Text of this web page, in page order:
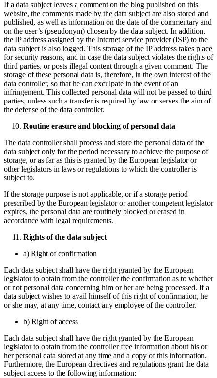
If a data subject leaves a comment on the blog published on this
website, the comments made by the data subject are also stored and
published, as well as information on the date of the commentary and
on the user’s (pseudonym) chosen by the data subject. In addition,
the IP address assigned by the Internet service provider (ISP) to the
data subject is also logged. This storage of the IP address takes place
for security reasons, and in case the data subject violates the rights of
third parties, or posts illegal content through a given comment. The
storage of these personal data is, therefore, in the own interest of the
data controller, so that he can exculpate in the event of an
infringement. This collected personal data will not be passed to third
parties, unless such a transfer is required by law or serves the aim of
the defense of the data controller.
Routine erasure and blocking of personal data
The data controller shall process and store the personal data of the
data subject only for the period necessary to achieve the purpose of
storage, or as far as this is granted by the European legislator or
other legislators in laws or regulations to which the controller is
subject to.
If the storage purpose is not applicable, or if a storage period
prescribed by the European legislator or another competent legislator
expires, the personal data are routinely blocked or erased in
accordance with legal requirements.
Rights of the data subject
a) Right of confirmation
Each data subject shall have the right granted by the European
legislator to obtain from the controller the confirmation as to whether
or not personal data concerning him or her are being processed. If a
data subject wishes to avail himself of this right of confirmation, he
or she may, at any time, contact any employee of the controller.
b) Right of access
Each data subject shall have the right granted by the European
legislator to obtain from the controller free information about his or
her personal data stored at any time and a copy of this information.
Furthermore, the European directives and regulations grant the data
subject access to the following information: